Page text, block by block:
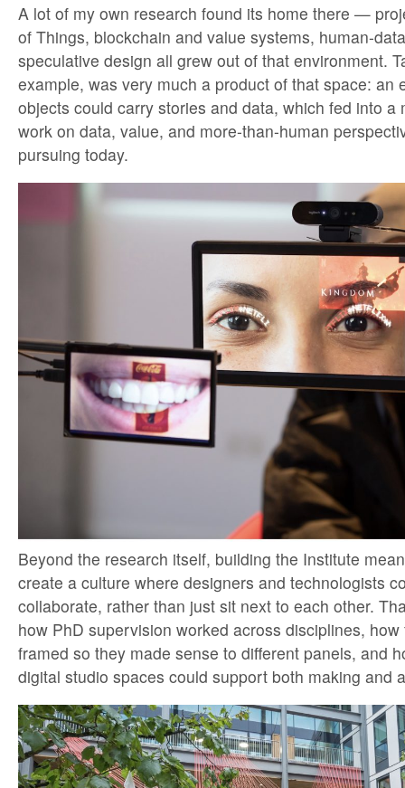
A lot of my own research found its home there —
of Things, blockchain and value systems, human-
speculative design all grew out of that environment.
example, was very much a product of that space: an
objects could carry stories and data, which fed into a
work on data, value, and more-than-human
pursuing today.
Beyond the research itself, building the Institute
create a culture where designers and technologists
collaborate, rather than just sit next to each other.
how PhD supervision worked across disciplines,
framed so they made sense to different panels, and
digital studio spaces could support both making and